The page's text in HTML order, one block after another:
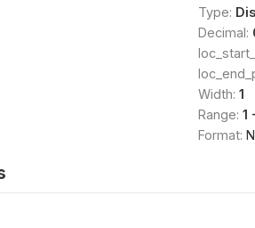
Type:
Decimal:
Width: 1
Range: 1
Format: